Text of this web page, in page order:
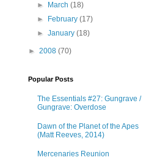
►
March(18)
►
February(17)
►January(18)
► 2008 (70)
Popular Posts
The Essentials #27: Gungrave /
Gungrave: Overdose
Dawn of the Planet of the Apes
(Matt Reeves, 2014)
Mercenaries Reunion